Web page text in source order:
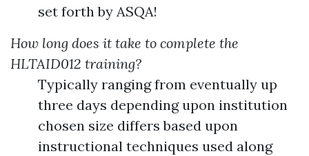
set forth by ASQA!
How long does it take to complete the
HLTAID012 training?
Typically ranging from eventually up
three days depending upon institution
chosen size differs based upon
instructional techniques used along